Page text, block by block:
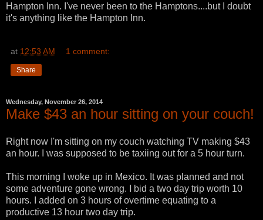
Hampton Inn. I've never been to the Hamptons....but I doubt
it's anything like the Hampton Inn.
at 12:53 AM 1 comment:
Share
Wednesday, November 26, 2014
Make $43 an hour sitting on your couch!
Right now I'm sitting on my couch watching TV making $43
an hour. I was supposed to be taxiing out for a 5 hour turn.
This morning I woke up in Mexico. It was planned and not
some adventure gone wrong. I bid a two day trip worth 10
hours. I added on 3 hours of overtime equating to a
productive 13 hour two day trip.